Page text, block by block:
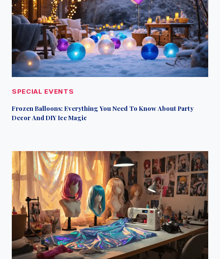
SPECIAL EVENTS
Frozen Balloons: Everything You Need To Know About Party
Decor And DIY Ice Magic